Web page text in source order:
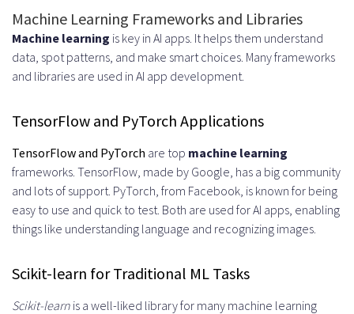
Machine Learning Frameworks and Libraries
Machine learning is key in AI apps. It helps them understand
data, spot patterns, and make smart choices. Many frameworks
and libraries are used in AI app development.
TensorFlow and PyTorch Applications
TensorFlow and PyTorch are top machine learning
frameworks. TensorFlow, made by Google, has a big community
and lots of support. PyTorch, from Facebook, is known for being
easy to use and quick to test. Both are used for AI apps, enabling
things like understanding language and recognizing images.
Scikit-learn for Traditional ML Tasks
Scikit-learn is a well-liked library for many machine learning